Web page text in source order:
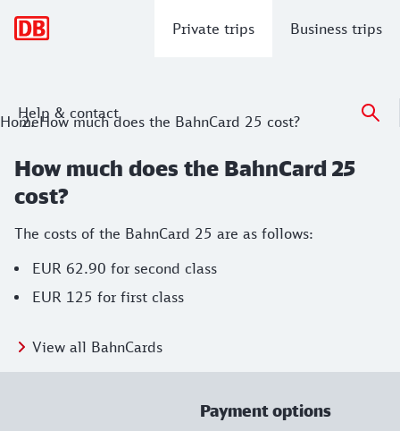
Private trips Business trips
Help & contact
HomeHow much does the BahnCard 25 cost?
How much does the BahnCard 25
cost?
The costs of the BahnCard 25 are as follows:
EUR 62.90 for second class
EUR 125 for first class
View all BahnCards
Payment options